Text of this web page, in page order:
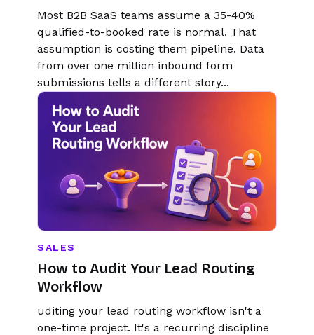
Most B2B SaaS teams assume a 35-40%
qualified-to-booked rate is normal. That
assumption is costing them pipeline. Data
from over one million inbound form
submissions tells a different story...
SALES
How to Audit Your Lead Routing
Workflow
uditing your lead routing workflow isn't a
one-time project. It's a recurring discipline